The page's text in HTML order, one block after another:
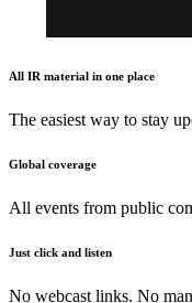
All IR material in one place
The easiest way to stay
Global coverage
All events from public
Just click and listen
No webcast links. No